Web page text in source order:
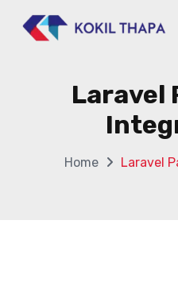
Laravel
Home Laravel